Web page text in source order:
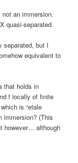
an immersion.
quasi-separated.
separated, but I
equivalent to
that holds in
f locally of finite
is “etale
immersion? (This
however… although